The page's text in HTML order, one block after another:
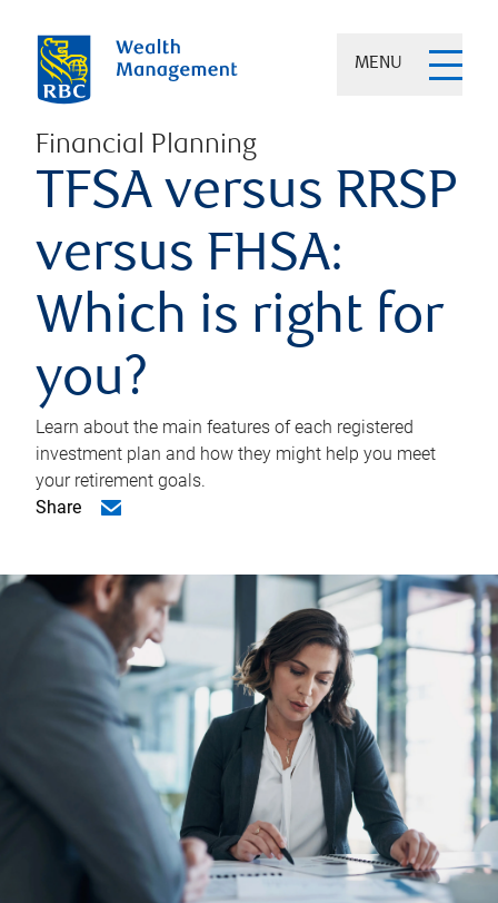
MENU
Financial Planning
TFSA versus RRSP
versus FHSA:
Which is right for
you?
Learn about the main features of each registered
investment plan and how they might help you meet
your retirement goals.
Share